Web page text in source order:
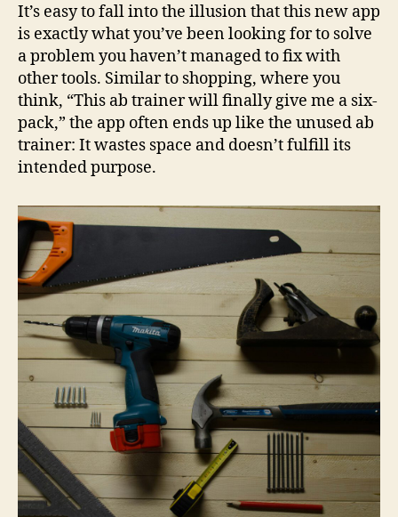
It’s easy to fall into the illusion that this new app
is exactly what you’ve been looking for to solve
a problem you haven’t managed to fix with
other tools. Similar to shopping, where you
think, “This ab trainer will finally give me a six-
pack,” the app often ends up like the unused ab
trainer: It wastes space and doesn’t fulfill its
intended purpose.